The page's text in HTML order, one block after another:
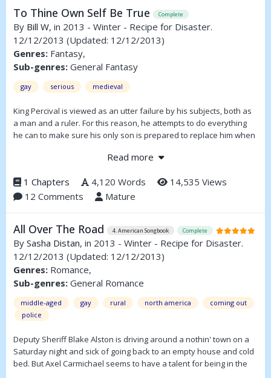
To Thine Own Self Be True Complete
By Bill W, in 2013 - Winter - Recipe for Disaster.
12/12/2013 (Updated: 12/12/2013)
Genres: Fantasy,
Sub-genres: General Fantasy
gay serious medieval
King Percival is viewed as an utter failure by his subjects, both as
a man and a ruler. For this reason, he attempts to do everything
he can to make sure his only son is prepared to replace him when
attracted to other males, not females. Since his father refuses to
his power to alter his son’s desires, until the situation ultimately
spirals out of control.
Read more
1 Chapters 4,120 Words
14,535 Views
12 Comments
Mature
All Over The Road 4. American Songbook Complete
By Sasha Distan, in 2013 - Winter - Recipe for Disaster.
12/12/2013 (Updated: 12/12/2013)
Genres: Romance,
Sub-genres: General Romance
middle-aged gay rural north america
coming out
police
Deputy Sheriff Blake Alston is driving around a nothin' town on a
Saturday night and sick of going back to an empty house and cold
bed. But Axel Carmichael seems to have a talent for being in the